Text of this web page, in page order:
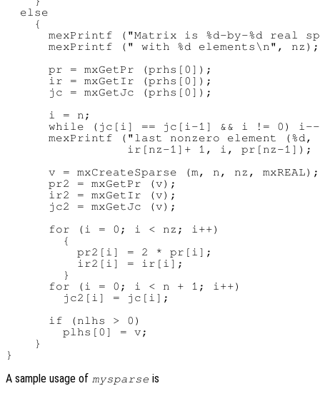
  else
    {
mexPrintf ("Matrix is %d-by-%d real
      mexPrintf (" with %d elements\n", nz);
      pr = mxGetPr (prhs[0]);
      ir = mxGetIr (prhs[0]);
      jc = mxGetJc (prhs[0]);
      i = n;
while (jc[i] == jc[i-1] && i != 0)
mexPrintf ("last nonzero element (%d,
                 ir[nz-1]+ 1, i, pr[nz-1]);
      v = mxCreateSparse (m, n, nz, mxREAL);
      pr2 = mxGetPr (v);
      ir2 = mxGetIr (v);
      jc2 = mxGetJc (v);
      for (i = 0; i < nz; i++)
        {
          pr2[i] = 2 * pr[i];
          ir2[i] = ir[i];
        }
      for (i = 0; i < n + 1; i++)
        jc2[i] = jc[i];
      if (nlhs > 0)
        plhs[0] = v;
    }
A sample usage of mysparse is